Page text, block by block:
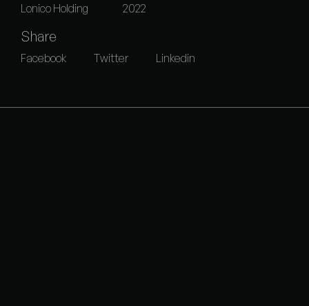
Lonico Holding 2022
Share
Facebook Twitter Linkedin